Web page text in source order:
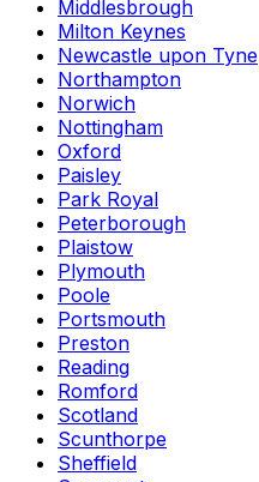
Middlesbrough
Milton Keynes
Newcastle upon Tyne
Northampton
Norwich
Nottingham
Oxford
Paisley
Park Royal
Peterborough
Plaistow
Plymouth
Poole
Portsmouth
Preston
Reading
Romford
Scotland
Scunthorpe
Sheffield